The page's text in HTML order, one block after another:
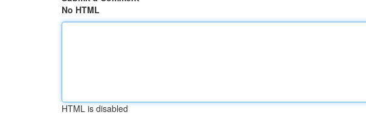
No HTML
HTML is disabled